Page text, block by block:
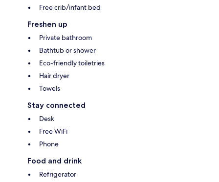
Free crib/infant bed
Freshen up
Private bathroom
Bathtub or shower
Eco-friendly toiletries
Hair dryer
Towels
Stay connected
Desk
Free WiFi
Phone
Food and drink
Refrigerator